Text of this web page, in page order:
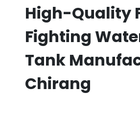
High-Quality
Fighting
Tank
Chirang